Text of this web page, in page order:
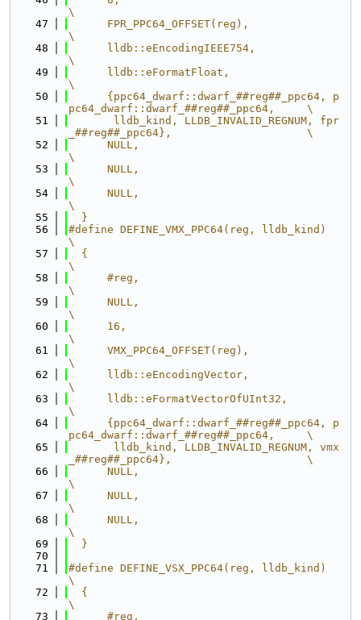
\
   47
      FPR_PPC64_OFFSET(reg),
\
   48
      lldb::eEncodingIEEE754,
\
   49
      lldb::eFormatFloat,
\
   50
      {ppc64_dwarf::dwarf_##reg##_ppc64, p
pc64_dwarf::dwarf_##reg##_ppc64,     \
   51
       lldb_kind, LLDB_INVALID_REGNUM, fpr
_##reg##_ppc64},                     \
   52
      NULL,
\
   53
      NULL,
\
   54
      NULL,
\
   55
  }
   56
#define DEFINE_VMX_PPC64(reg, lldb_kind)
\
   57
  {
\
   58
      #reg,
\
   59
      NULL,
\
   60
      16,
\
   61
      VMX_PPC64_OFFSET(reg),
\
   62
      lldb::eEncodingVector,
\
   63
      lldb::eFormatVectorOfUInt32,
\
   64
      {ppc64_dwarf::dwarf_##reg##_ppc64, p
pc64_dwarf::dwarf_##reg##_ppc64,     \
   65
       lldb_kind, LLDB_INVALID_REGNUM, vmx
_##reg##_ppc64},                     \
   66
      NULL,
\
   67
      NULL,
\
   68
      NULL,
\
   69
  }
   70
   71
#define DEFINE_VSX_PPC64(reg, lldb_kind)
\
   72
  {
\
   73
      #reg,